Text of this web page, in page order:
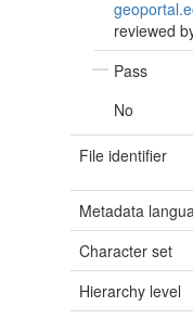
reviewed
Pass
No
File identifier
Metadata
Character set
Hierarchy level